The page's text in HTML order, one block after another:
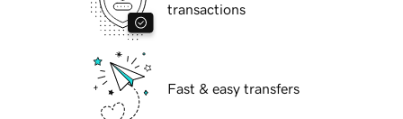
transactions
Fast & easy transfers